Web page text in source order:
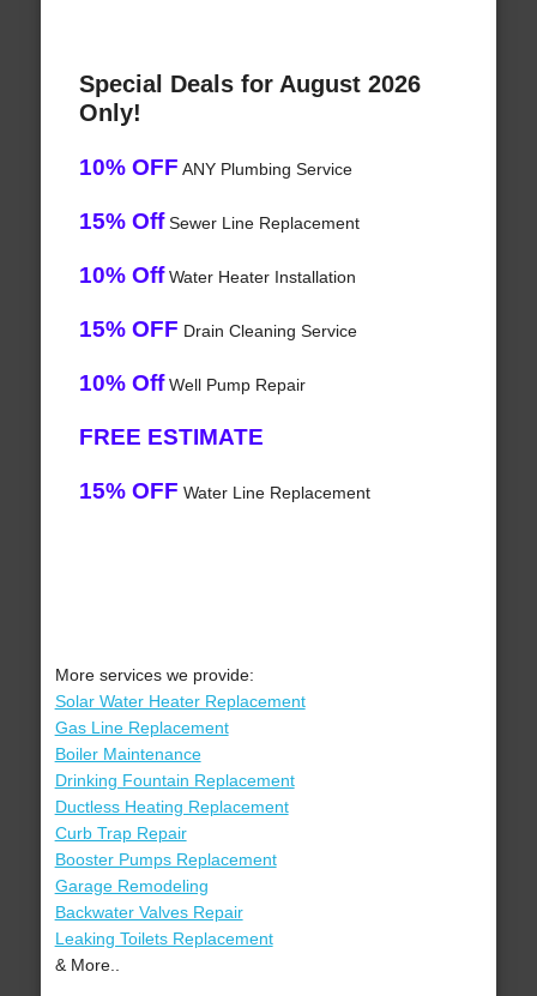
Special Deals for August 2026
Only!
10% OFF ANY Plumbing Service
15% OffSewer Line Replacement
10% OffWater Heater Installation
15% OFF Drain Cleaning Service
10% OffWell Pump Repair
FREE ESTIMATE
15% OFF Water Line Replacement
More services we provide:
Solar Water Heater Replacement
Gas Line Replacement
Boiler Maintenance
Drinking Fountain Replacement
Ductless Heating Replacement
Curb Trap Repair
Booster Pumps Replacement
Garage Remodeling
Backwater Valves Repair
Leaking Toilets Replacement
& More..